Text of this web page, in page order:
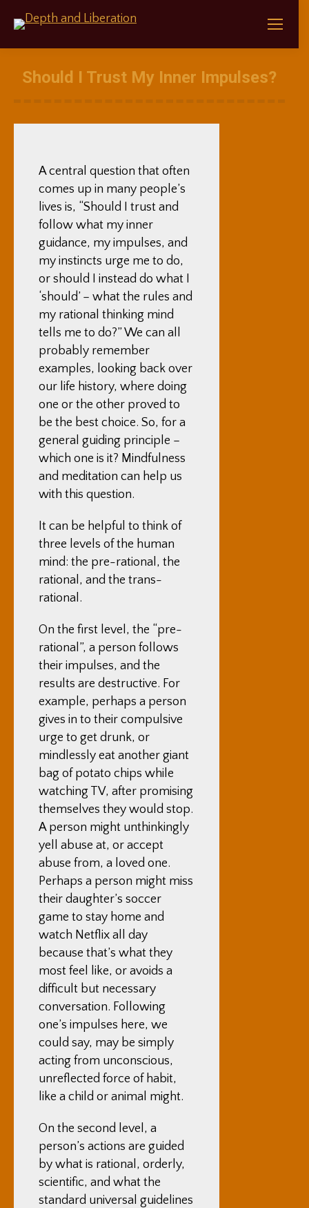
Should I Trust My Inner Impulses?
A central question that often
comes up in many people’s
lives is, “Should I trust and
follow what my inner
guidance, my impulses, and
my instincts urge me to do,
or should I instead do what I
‘should’ – what the rules and
my rational thinking mind
tells me to do?” We can all
probably remember
examples, looking back over
our life history, where doing
one or the other proved to
be the best choice. So, for a
general guiding principle –
which one is it? Mindfulness
and meditation can help us
with this question.
It can be helpful to think of
three levels of the human
mind: the pre-rational, the
rational, and the trans-
rational.
On the first level, the “pre-
rational”, a person follows
their impulses, and the
results are destructive. For
example, perhaps a person
gives in to their compulsive
urge to get drunk, or
mindlessly eat another giant
bag of potato chips while
watching TV, after promising
themselves they would stop.
A person might unthinkingly
yell abuse at, or accept
abuse from, a loved one.
Perhaps a person might miss
their daughter’s soccer
game to stay home and
watch Netflix all day
because that’s what they
most feel like, or avoids a
difficult but necessary
conversation. Following
one’s impulses here, we
could say, may be simply
acting from unconscious,
unreflected force of habit,
like a child or animal might.
On the second level, a
person’s actions are guided
by what is rational, orderly,
scientific, and what the
standard universal guidelines